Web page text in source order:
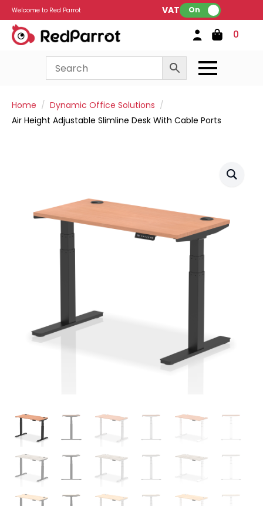
Welcome to Red Parrot VAT: On
0
Home
Dynamic Office Solutions
Air Height Adjustable Slimline Desk With Cable Ports